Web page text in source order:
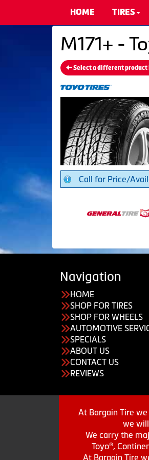
HOME TIRES
M171+ -
Select a different product
Call for Price/
Navigation
HOME
SHOP FOR TIRES
SHOP FOR WHEELS
AUTOMOTIVE
SPECIALS
ABOUT US
CONTACT US
REVIEWS
At Bargain Tire
we
We carry the
Toyo®,
At Bargain Tire